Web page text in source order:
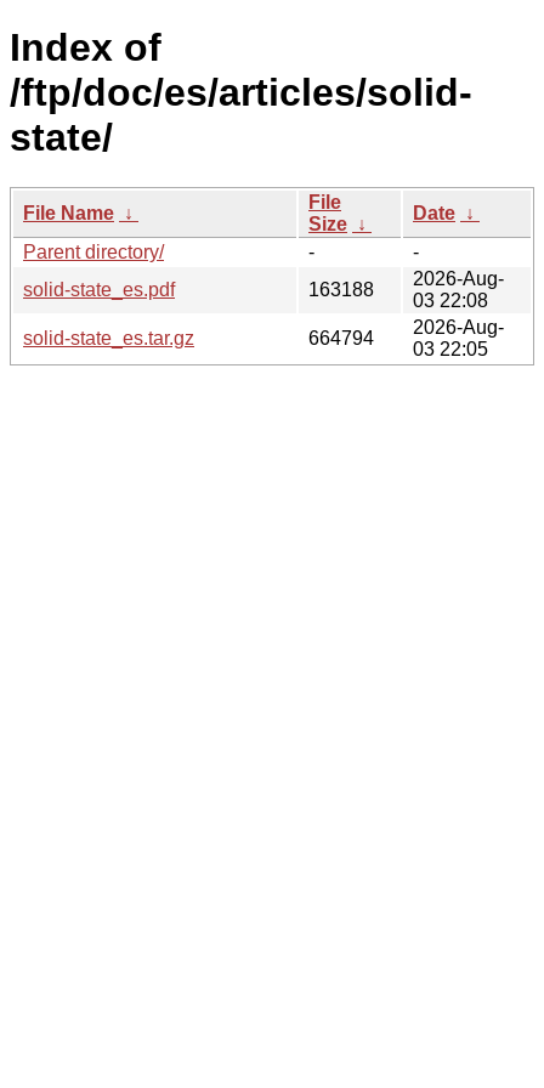
Index of
/ftp/doc/es/articles/solid-
state/
File Name ↓
File
Size ↓
Date ↓
Parent directory/
-
-
solid-state_es.pdf
163188
2026-Aug-
03 22:08
solid-state_es.tar.gz
664794
2026-Aug-
03 22:05